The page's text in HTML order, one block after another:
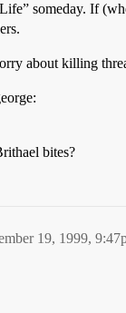
someday. If
about killing
bites?
19, 1999,